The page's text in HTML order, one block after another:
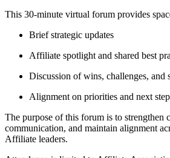
This 30-minute virtual forum provides
Brief strategic updates
Affiliate spotlight and shared best
Discussion of wins, challenges, and
Alignment on priorities and next
The purpose of this forum is to strengthen
communication, and maintain alignment
Affiliate leaders.